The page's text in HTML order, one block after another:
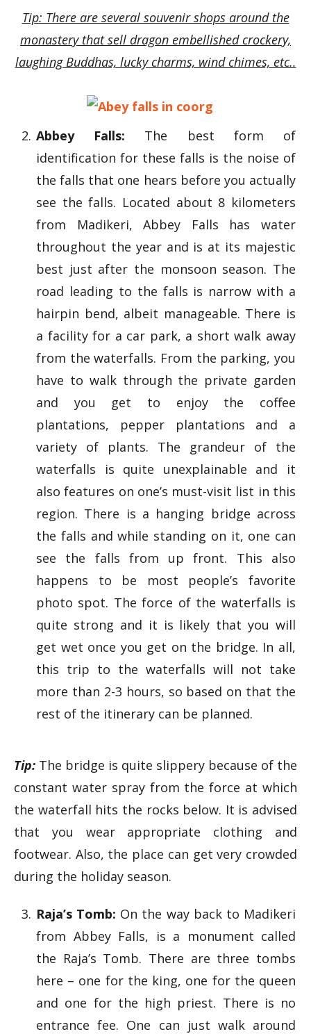
Tip: There are several souvenir shops around the
monastery that sell dragon embellished crockery,
laughing Buddhas, lucky charms, wind chimes, etc..
Abbey Falls: The best form of
identification for these falls is the noise of
the falls that one hears before you actually
see the falls. Located about 8 kilometers
from Madikeri, Abbey Falls has water
throughout the year and is at its majestic
best just after the monsoon season. The
road leading to the falls is narrow with a
hairpin bend, albeit manageable. There is
a facility for a car park, a short walk away
from the waterfalls. From the parking, you
have to walk through the private garden
and you get to enjoy the coffee
plantations, pepper plantations and a
variety of plants. The grandeur of the
waterfalls is quite unexplainable and it
also features on one’s must-visit list in this
region. There is a hanging bridge across
the falls and while standing on it, one can
see the falls from up front. This also
happens to be most people’s favorite
photo spot. The force of the waterfalls is
quite strong and it is likely that you will
get wet once you get on the bridge. In all,
this trip to the waterfalls will not take
more than 2-3 hours, so based on that the
rest of the itinerary can be planned.
Tip: The bridge is quite slippery because of the
constant water spray from the force at which
the waterfall hits the rocks below. It is advised
that you wear appropriate clothing and
footwear. Also, the place can get very crowded
during the holiday season.
Raja’s Tomb: On the way back to Madikeri
from Abbey Falls, is a monument called
the Raja’s Tomb. There are three tombs
here – one for the king, one for the queen
and one for the high priest. There is no
entrance fee. One can just walk around